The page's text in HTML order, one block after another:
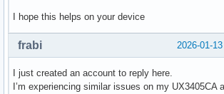
I hope this helps on your device
2026-01-
frabi
I just created an account to reply here.
I’m experiencing similar issues on my UX3405CA